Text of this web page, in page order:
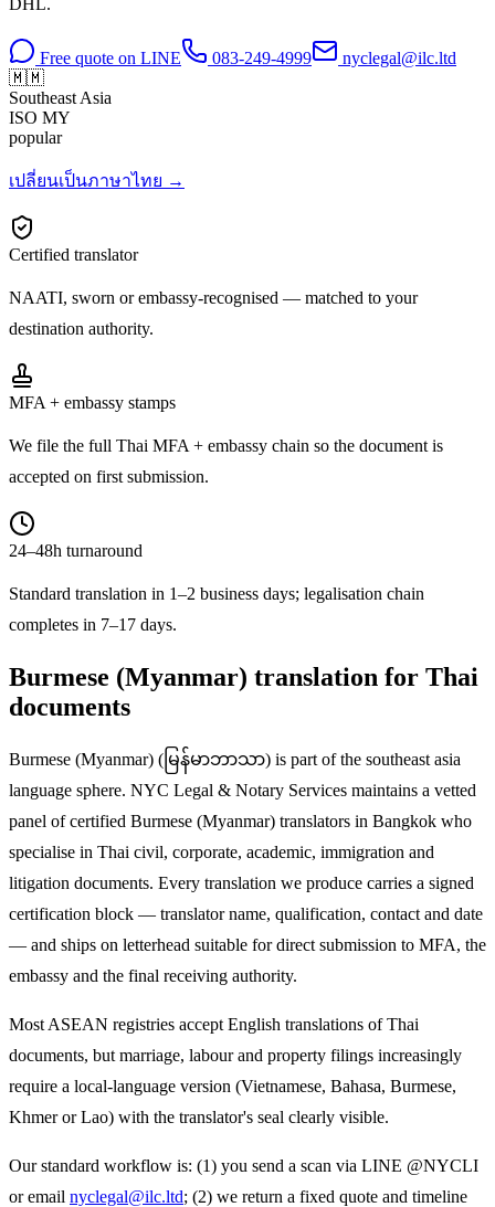
Free quote on LINE 083-249-4999
nyclegal@ilc.ltd
🇲🇲
Southeast Asia
ISO MY
popular
เปลี่ยนเป็นภาษาไทย →
Certified translator
NAATI, sworn or embassy-recognised — matched to your
destination authority.
MFA + embassy stamps
We file the full Thai MFA + embassy chain so the document is
accepted on first submission.
24–48h turnaround
Standard translation in 1–2 business days; legalisation chain
completes in 7–17 days.
Burmese (Myanmar) translation for Thai
documents
Burmese (Myanmar) ( မြန်မာဘာသာ) is part of the southeast asia
language sphere. NYC Legal & Notary Services maintains a vetted
panel of certified Burmese (Myanmar) translators in Bangkok who
specialise in Thai civil, corporate, academic, immigration and
litigation documents. Every translation we produce carries a signed
certification block — translator name, qualification, contact and date
— and ships on letterhead suitable for direct submission to MFA, the
embassy and the final receiving authority.
Most ASEAN registries accept English translations of Thai
documents, but marriage, labour and property filings increasingly
require a local-language version (Vietnamese, Bahasa, Burmese,
Khmer or Lao) with the translator's seal clearly visible.
Our standard workflow is: (1) you send a scan via LINE @NYCLI
or email nyclegal@ilc.ltd; (2) we return a fixed quote and timeline